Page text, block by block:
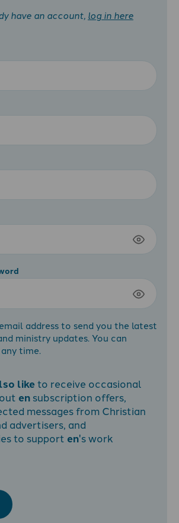
have an account, log in here
address to send you the latest
ministry updates. You can
time.
liketo receive occasional
en subscription offers,
messages from Christian
advertisers, and
to support en's work